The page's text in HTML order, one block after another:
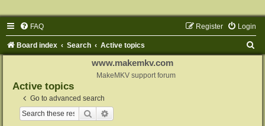
FAQ Login
Register
Board index Search Active topics
www.makemkv.com
MakeMKV support forum
Active topics
Go to advanced search
Search